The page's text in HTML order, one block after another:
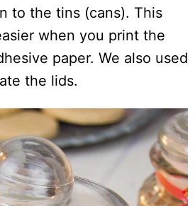
to the tins (cans). This
when you print the
paper. We also used
the lids.